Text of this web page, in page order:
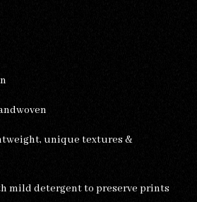
unique textures &
mild detergent to preserve prints